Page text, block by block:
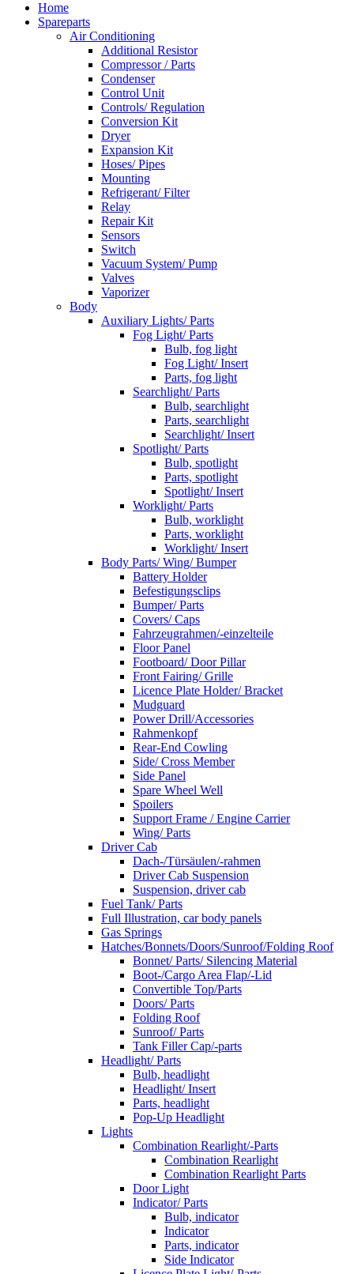
Home
Spareparts
Air Conditioning
Additional Resistor
Compressor / Parts
Condenser
Control Unit
Controls/ Regulation
Conversion Kit
Dryer
Expansion Kit
Hoses/ Pipes
Mounting
Refrigerant/ Filter
Relay
Repair Kit
Sensors
Switch
Vacuum System/ Pump
Valves
Vaporizer
Body
Auxiliary Lights/ Parts
Fog Light/ Parts
Bulb, fog light
Fog Light/ Insert
Parts, fog light
Searchlight/ Parts
Bulb, searchlight
Parts, searchlight
Searchlight/ Insert
Spotlight/ Parts
Bulb, spotlight
Parts, spotlight
Spotlight/ Insert
Worklight/ Parts
Bulb, worklight
Parts, worklight
Worklight/ Insert
Body Parts/ Wing/ Bumper
Battery Holder
Befestigungsclips
Bumper/ Parts
Covers/ Caps
Fahrzeugrahmen/-einzelteile
Floor Panel
Footboard/ Door Pillar
Front Fairing/ Grille
Licence Plate Holder/ Bracket
Mudguard
Power Drill/Accessories
Rahmenkopf
Rear-End Cowling
Side/ Cross Member
Side Panel
Spare Wheel Well
Spoilers
Support Frame / Engine Carrier
Wing/ Parts
Driver Cab
Dach-/Türsäulen/-rahmen
Driver Cab Suspension
Suspension, driver cab
Fuel Tank/ Parts
Full Illustration, car body panels
Gas Springs
Hatches/Bonnets/Doors/Sunroof/Folding Roof
Bonnet/ Parts/ Silencing Material
Boot-/Cargo Area Flap/-Lid
Convertible Top/Parts
Doors/ Parts
Folding Roof
Sunroof/ Parts
Tank Filler Cap/-parts
Headlight/ Parts
Bulb, headlight
Headlight/ Insert
Parts, headlight
Pop-Up Headlight
Lights
Combination Rearlight/-Parts
Combination Rearlight
Combination Rearlight Parts
Door Light
Indicator/ Parts
Bulb, indicator
Indicator
Parts, indicator
Side Indicator